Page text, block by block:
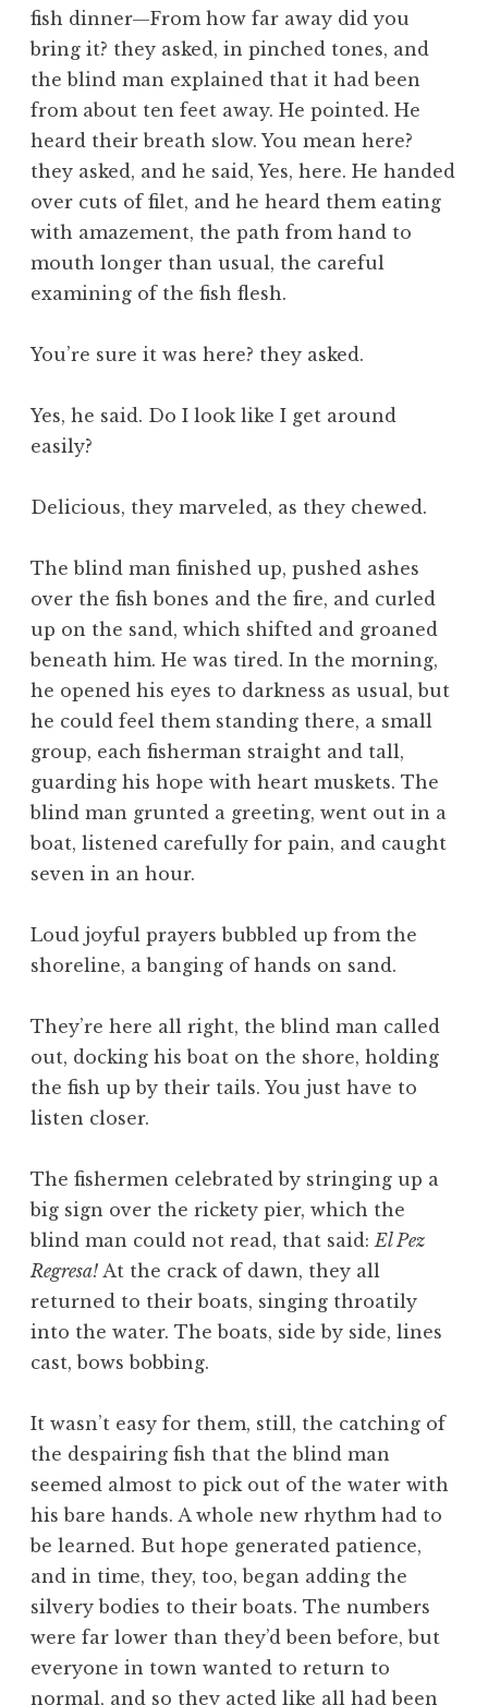
fish dinner—From how far away did you
bring it? they asked, in pinched tones, and
the blind man explained that it had been
from about ten feet away. He pointed. He
heard their breath slow. You mean here?
they asked, and he said, Yes, here. He handed
over cuts of filet, and he heard them eating
with amazement, the path from hand to
mouth longer than usual, the careful
examining of the fish flesh.
You’re sure it was here? they asked.
Yes, he said. Do I look like I get around
easily?
Delicious, they marveled, as they chewed.
The blind man finished up, pushed ashes
over the fish bones and the fire, and curled
up on the sand, which shifted and groaned
beneath him. He was tired. In the morning,
he opened his eyes to darkness as usual, but
he could feel them standing there, a small
group, each fisherman straight and tall,
guarding his hope with heart muskets. The
blind man grunted a greeting, went out in a
boat, listened carefully for pain, and caught
seven in an hour.
Loud joyful prayers bubbled up from the
shoreline, a banging of hands on sand.
They’re here all right, the blind man called
out, docking his boat on the shore, holding
the fish up by their tails. You just have to
listen closer.
The fishermen celebrated by stringing up a
big sign over the rickety pier, which the
blind man could not read, that said: El Pez
Regresa! At the crack of dawn, they all
returned to their boats, singing throatily
into the water. The boats, side by side, lines
cast, bows bobbing.
It wasn’t easy for them, still, the catching of
the despairing fish that the blind man
seemed almost to pick out of the water with
his bare hands. A whole new rhythm had to
be learned. But hope generated patience,
and in time, they, too, began adding the
silvery bodies to their boats. The numbers
were far lower than they’d been before, but
everyone in town wanted to return to
normal, and so they acted like all had been